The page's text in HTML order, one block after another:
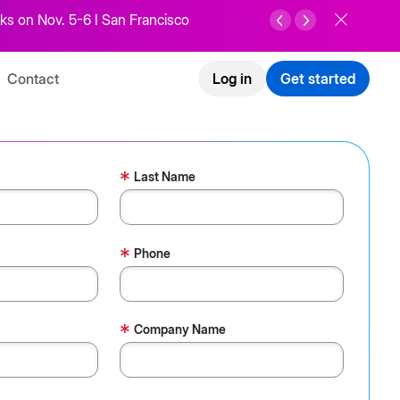
on Nov. 5-6 I San Francisco
Contact Log in Get started
* Last Name
* Phone
* Company Name